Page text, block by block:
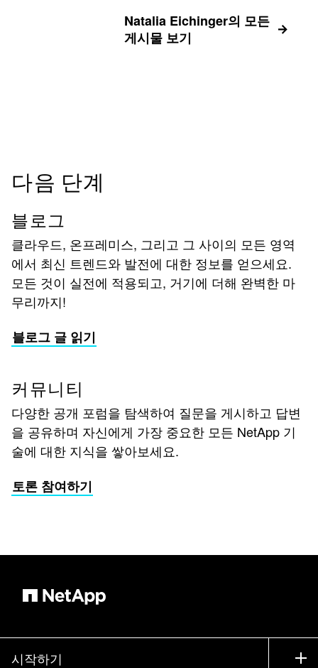
Natalia Eichinger의 모든
게시물 보기
다음 단계
블로그
클라우드, 온프레미스, 그리고 그 사이의 모든 영역
에서 최신 트렌드와 발전에 대한 정보를 얻으세요.
모든 것이 실전에 적용되고, 거기에 더해 완벽한 마
무리까지!
블로그 글 읽기
커뮤니티
다양한 공개 포럼을 탐색하여 질문을 게시하고 답변
을 공유하며 자신에게 가장 중요한 모든 NetApp 기
술에 대한 지식을 쌓아보세요.
토론 참여하기
시작하기